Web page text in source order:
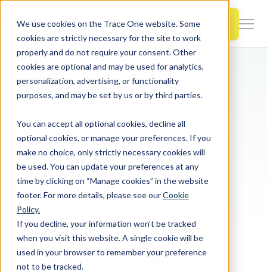
We use cookies on the Trace One website. Some
cookies are strictly necessary for the site to work
properly and do not require your consent. Other
cookies are optional and may be used for analytics,
personalization, advertising, or functionality
purposes, and may be set by us or by third parties.
You can accept all optional cookies, decline all
optional cookies, or manage your preferences. If you
make no choice, only strictly necessary cookies will
be used. You can update your preferences at any
time by clicking on “Manage cookies” in the website
footer. For more details, please see ourCookie
Policy.
If you decline, your information won’t be tracked
when you visit this website. A single cookie will be
used in your browser to remember your preference
not to be tracked.
SKIP
CONTENT Book a Demo
Products & Features
Resources
About Us
Contact Us
Home
PLM & Compliance Blog
EU Modifies Existing Maximum Residue Limits for Fosetyl/phosphonic acid resulting from the use of Potassium phosphonates
EU Modifies Existing
Maximum Residue
Limits for
Fosetyl/phosphonic